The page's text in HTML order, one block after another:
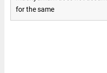
for the same